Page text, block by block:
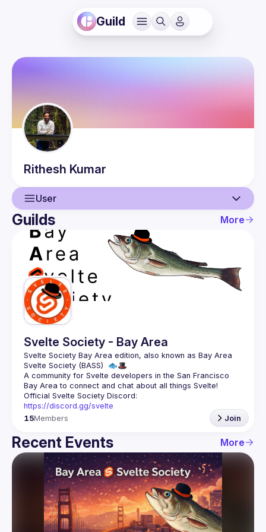
Guild
Rithesh Kumar
User
User
Events
Guilds
Guilds More
Svelte Society - Bay Area
Svelte Society Bay Area edition, also known as Bay Area
A community for Svelte developers in the San Francisco
https://discord.gg/svelte
15Members Join
Recent Events More